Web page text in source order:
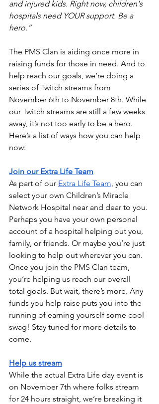
and injured kids. Right now, children's
hospitals need YOUR support. Be a
hero.”
The PMS Clan is aiding once more in
raising funds for those in need. And to
help reach our goals, we’re doing a
series of Twitch streams from
November 6th to November 8th. While
our Twitch streams are still a few weeks
away, it’s not too early to be a hero.
Here’s a list of ways how you can help
now:
Join our Extra Life Team
As part of our Extra Life Team , you can
select your own Children’s Miracle
Network Hospital near and dear to you.
Perhaps you have your own personal
account of a hospital helping out you,
family, or friends. Or maybe you’re just
looking to help out wherever you can.
Once you join the PMS Clan team,
you’re helping us reach our overall
total goals. But wait, there’s more. Any
funds you help raise puts you into the
running of earning yourself some cool
swag! Stay tuned for more details to
come.
Help us stream
While the actual Extra Life day event is
on November 7th where folks stream
for 24 hours straight, we’re breaking it